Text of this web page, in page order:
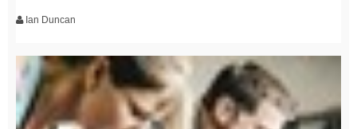
Ian Duncan